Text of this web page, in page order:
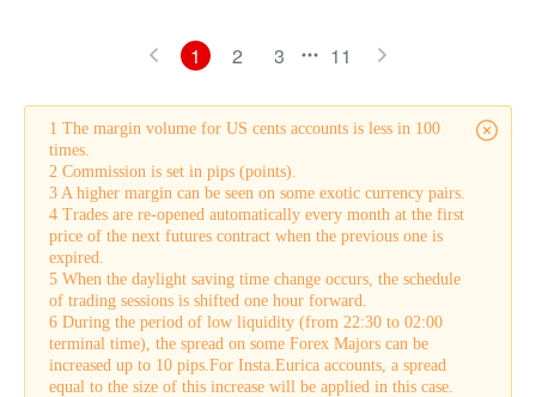
1 2 3 11
1 The margin volume for US cents accounts is less in 100
times.
2 Commission is set in pips (points).
3 A higher margin can be seen on some exotic currency pairs.
4 Trades are re-opened automatically every month at the first
price of the next futures contract when the previous one is
expired.
5 When the daylight saving time change occurs, the schedule
of trading sessions is shifted one hour forward.
6 During the period of low liquidity (from 22:30 to 02:00
terminal time), the spread on some Forex Majors can be
increased up to 10 pips.For Insta.Eurica accounts, a spread
equal to the size of this increase will be applied in this case.